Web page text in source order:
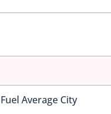
Fuel Average City